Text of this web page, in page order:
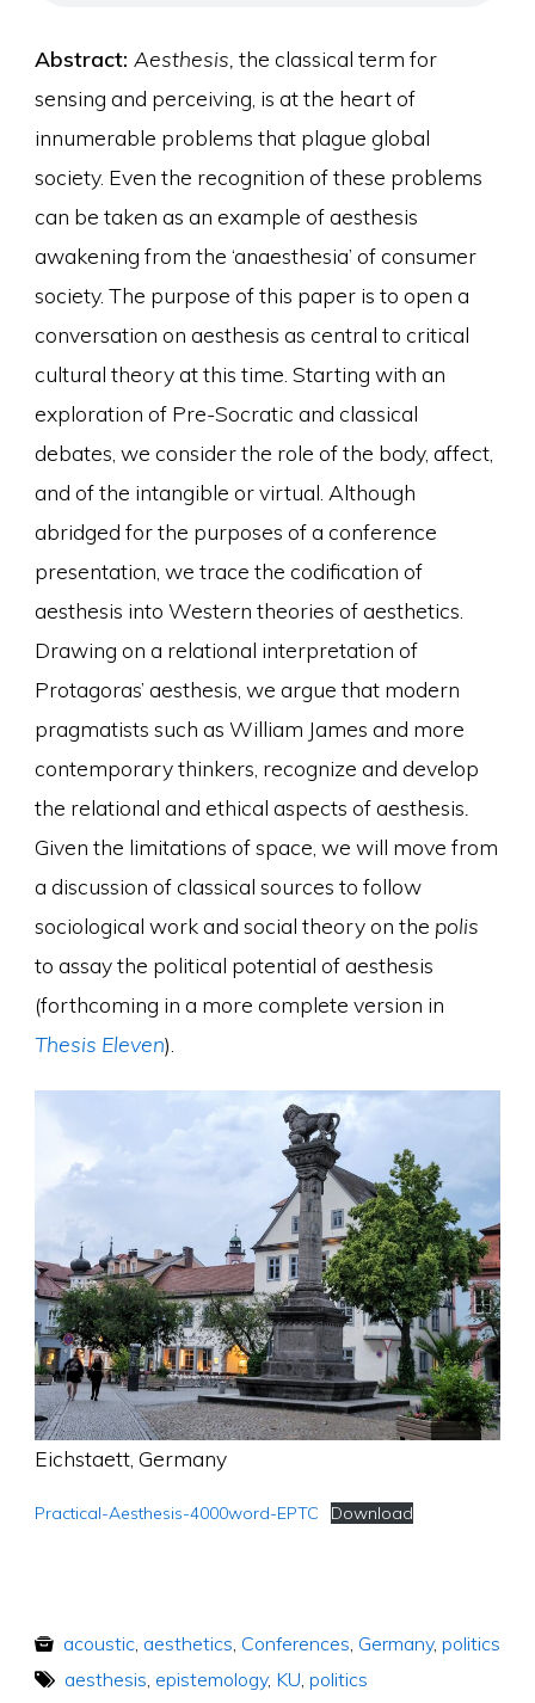
Abstract: Aesthesis, the classical term for
sensing and perceiving, is at the heart of
innumerable problems that plague global
society. Even the recognition of these problems
can be taken as an example of aesthesis
awakening from the ‘anaesthesia’ of consumer
society. The purpose of this paper is to open a
conversation on aesthesis as central to critical
cultural theory at this time. Starting with an
exploration of Pre-Socratic and classical
debates, we consider the role of the body, affect,
and of the intangible or virtual. Although
abridged for the purposes of a conference
presentation, we trace the codification of
aesthesis into Western theories of aesthetics.
Drawing on a relational interpretation of
Protagoras’ aesthesis, we argue that modern
pragmatists such as William James and more
contemporary thinkers, recognize and develop
the relational and ethical aspects of aesthesis
Given the limitations of space, we will move from
a discussion of classical sources to follow
sociological work and social theory on the polis
to assay the political potential of aesthesis
(forthcoming in a more complete version in
Thesis Eleven).
Eichstaett, Germany
Practical-Aesthesis-4000word-EPTC Download
acoustic, aesthetics Conferences Germany, politics
aesthesis epistemology, KU politics